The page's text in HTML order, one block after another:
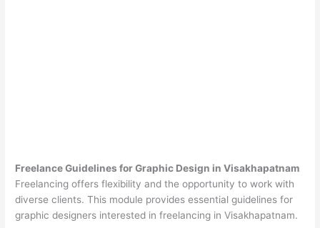
Freelance Guidelines for Graphic Design in Visakhapatnam
Freelancing offers flexibility and the opportunity to work with
diverse clients. This module provides essential guidelines for
graphic designers interested in freelancing in Visakhapatnam.